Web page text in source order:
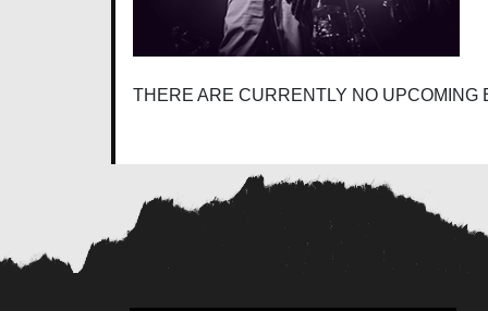
THERE ARE CURRENTLY NO UPCOMING